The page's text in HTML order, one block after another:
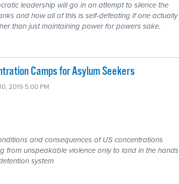
leadership will go in an attempt to silence the
and how all of this is self-defeating if one actually
than just maintaining power for powers sake.
Camps for Asylum Seekers
2019 5:00 PM
and consequences of US concentrations
from unspeakable violence only to land in the hands
system